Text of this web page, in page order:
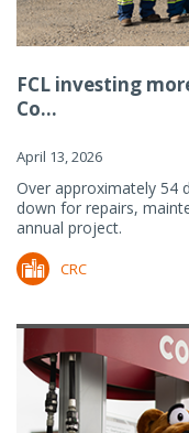
FCL investing
Co...
April 13, 2026
Over approximately 54
down for repairs,
annual project.
CRC